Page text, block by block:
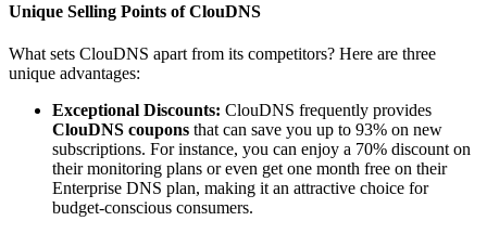
Unique Selling Points of ClouDNS
What sets ClouDNS apart from its competitors? Here are three
unique advantages:
Exceptional Discounts: ClouDNS frequently provides
ClouDNS coupons that can save you up to 93% on new
subscriptions. For instance, you can enjoy a 70% discount on
their monitoring plans or even get one month free on their
Enterprise DNS plan, making it an attractive choice for
budget-conscious consumers.